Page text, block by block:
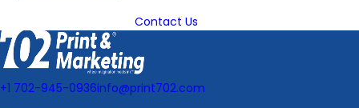
Contact Us
+1 702-945-0936info@print702.com